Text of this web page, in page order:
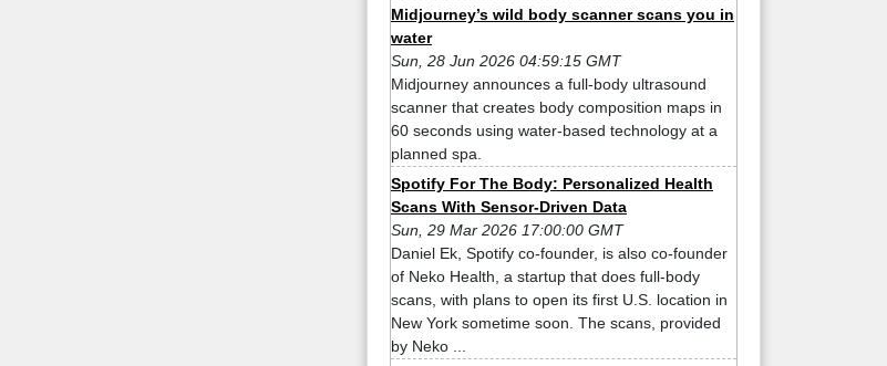
Midjourney’s wild body scanner scans you in
water
Sun, 28 Jun 2026 04:59:15 GMT
Midjourney announces a full-body ultrasound
scanner that creates body composition maps in
60 seconds using water-based technology at a
planned spa.
Spotify For The Body: Personalized Health
Scans With Sensor-Driven Data
Sun, 29 Mar 2026 17:00:00 GMT
Daniel Ek, Spotify co-founder, is also co-founder
of Neko Health, a startup that does full-body
scans, with plans to open its first U.S. location in
New York sometime soon. The scans, provided
by Neko ...